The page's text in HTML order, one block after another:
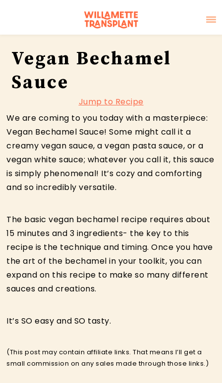
navigation
content
sidebar
Vegan Bechamel
Sauce
Jump to Recipe
We are coming to you today with a masterpiece:
Vegan Bechamel Sauce! Some might call it a
creamy vegan sauce, a vegan pasta sauce, or a
vegan white sauce; whatever you call it, this sauce
is simply phenomenal! It’s cozy and comforting
and so incredibly versatile.
The basic vegan bechamel recipe requires about
15 minutes and 3 ingredients- the key to this
recipe is the technique and timing. Once you have
the art of the bechamel in your toolkit, you can
expand on this recipe to make so many different
sauces and creations.
It’s SO easy and SO tasty.
(This post may contain affiliate links. That means I’ll get a
small commission on any sales made through those links.)